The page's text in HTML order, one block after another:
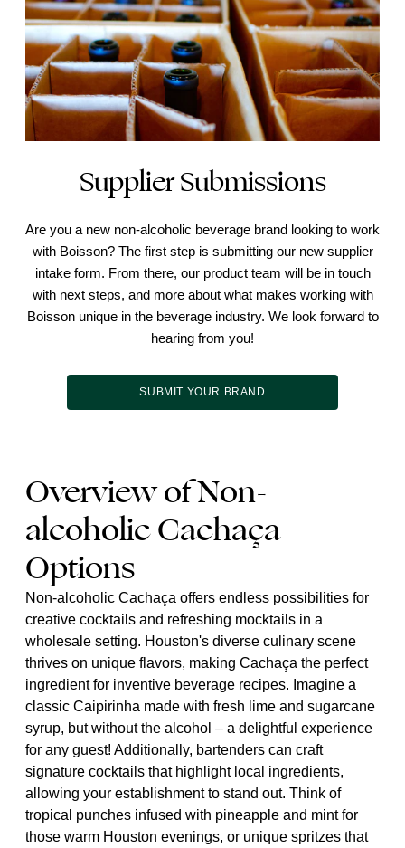
Supplier Submissions
Are you a new non-alcoholic beverage brand looking to work
with Boisson? The first step is submitting our new supplier
intake form. From there, our product team will be in touch
with next steps, and more about what makes working with
Boisson unique in the beverage industry. We look forward to
hearing from you!
SUBMIT YOUR BRAND
Overview of Non-
alcoholic Cachaça
Options
Non-alcoholic Cachaça offers endless possibilities for
creative cocktails and refreshing mocktails in a
wholesale setting. Houston's diverse culinary scene
thrives on unique flavors, making Cachaça the perfect
ingredient for inventive beverage recipes. Imagine a
classic Caipirinha made with fresh lime and sugarcane
syrup, but without the alcohol – a delightful experience
for any guest! Additionally, bartenders can craft
signature cocktails that highlight local ingredients,
allowing your establishment to stand out. Think of
tropical punches infused with pineapple and mint for
those warm Houston evenings, or unique spritzes that